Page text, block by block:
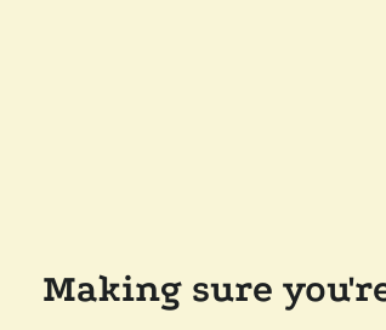
Making sure